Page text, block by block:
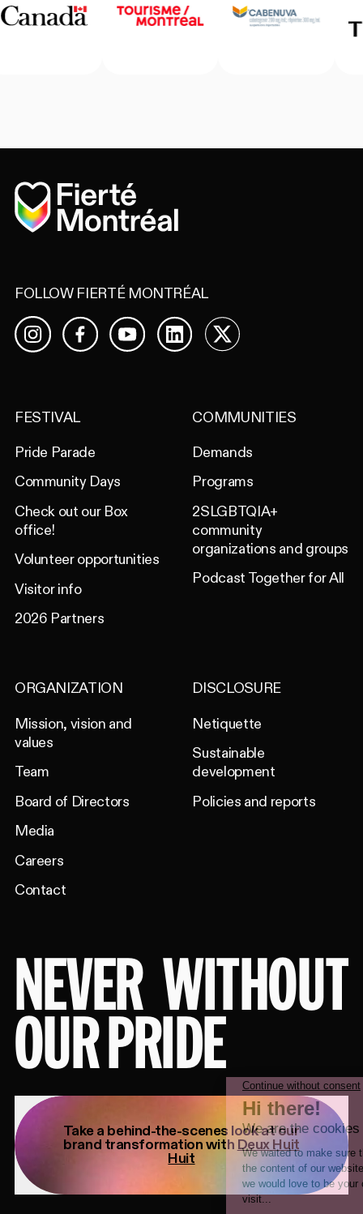
Home
FOLLOW FIERTÉ MONTRÉAL
InstagramFacebookYouTubeLinkedIn
X
FESTIVAL
Pride Parade
Community Days
Check out our Box
office!
Volunteer opportunities
Visitor info
2026 Partners
COMMUNITIES
Demands
Programs
2SLGBTQIA+
community
organizations and groups
Podcast Together for All
ORGANIZATION
Mission, vision and
values
Team
Board of Directors
Media
Careers
Contact
DISCLOSURE
Netiquette
Sustainable
development
Policies and reports
NEVER WITHOUT
OUR PRIDE
Take a behind-the-scenes look at our
brand transformation with Deux Huit
Huit